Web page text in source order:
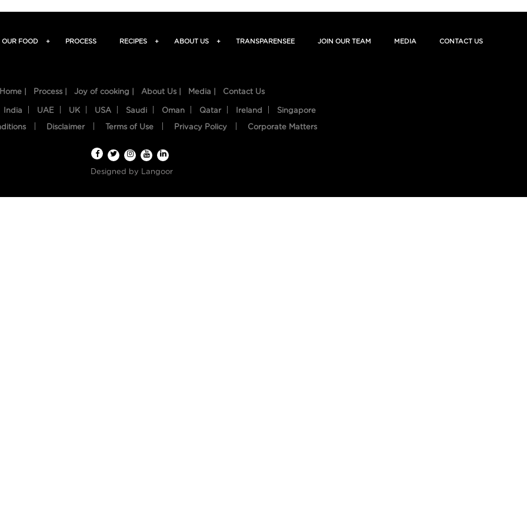
OUR FOOD + PROCESS RECIPES + ABOUT US + TRANSPARENSEE JOIN OUR TEAM MEDIA CONTACT US
Home | Process | Joy of cooking | About Us | Media | Contact Us
India UAE UK USA Saudi Oman Qatar Ireland Singapore
Disclaimer Terms of Use Privacy Policy Corporate Matters
Designed by Langoor